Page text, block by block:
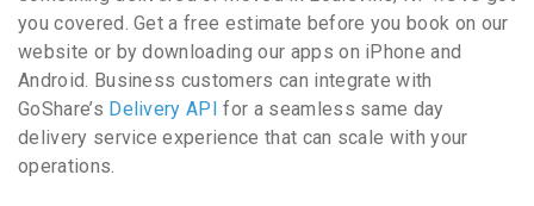
you covered. Get a free estimate before you book on our
website or by downloading our apps on iPhone and
Android. Business customers can integrate with
GoShare’s Delivery API for a seamless same day
delivery service experience that can scale with your
operations.